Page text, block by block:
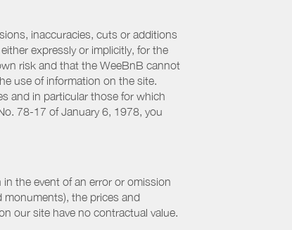
inaccuracies, cuts or additions
expressly or implicitly, for the
risk and that the WeeBnB cannot
use of information on the site.
and in particular those for which
78-17 of January 6, 1978, you
the event of an error or omission
monuments), the prices and
our site have no contractual value.